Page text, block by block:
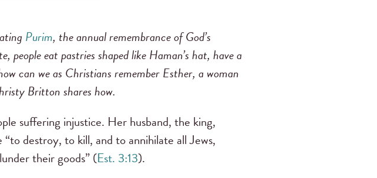
Purim, the annual remembrance of God’s
eat pastries shaped like Haman’s hat, have a
can we as Christians remember Esther, a woman
Britton shares how.
suffering injustice. Her husband, the king,
destroy, to kill, and to annihilate all Jews,
their goods” (Est. 3:13).